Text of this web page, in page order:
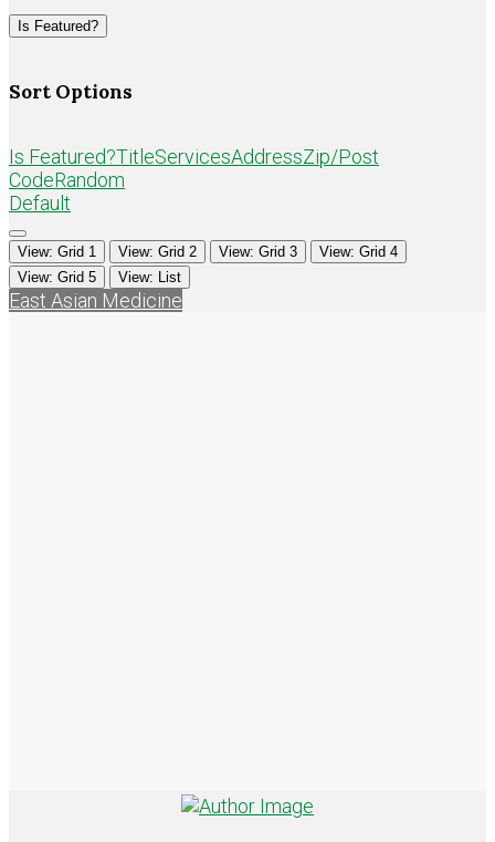
Loading...
Is Featured?
Sort Options
Is Featured?TitleServicesAddressZip/Post
CodeRandom
Default
View: Grid 1 View: Grid 2 View: Grid 3
View: Grid 4
View: Grid 5
View: List
East Asian Medicine